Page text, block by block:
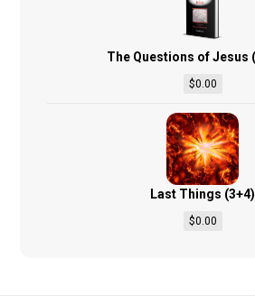
The Questions of Jesus
$0.00
Last Things (3+4)
$0.00